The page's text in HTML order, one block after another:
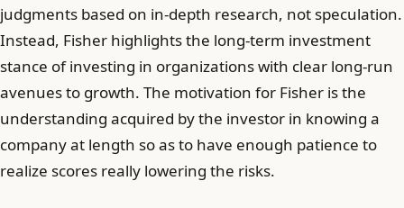
judgments based on in-depth research, not speculation.
Instead, Fisher highlights the long-term investment
stance of investing in organizations with clear long-run
avenues to growth. The motivation for Fisher is the
understanding acquired by the investor in knowing a
company at length so as to have enough patience to
realize scores really lowering the risks.